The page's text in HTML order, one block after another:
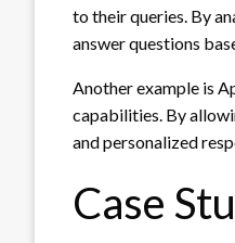
to their queries. By
answer questions
Another example is
capabilities. By
and personalized
Case